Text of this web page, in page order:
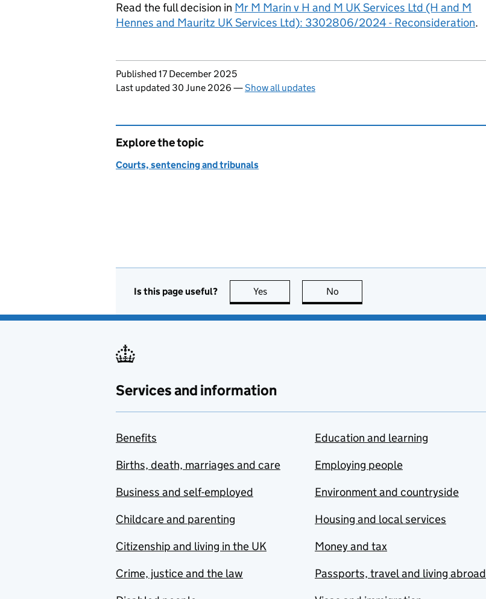
Read the full decision in Mr M Marin v H and M UK Services Ltd (H and M
Hennes and Mauritz UK Services Ltd): 3302806/2024 - Reconsideration.
Updates to this page
Published 17 December 2025
Last updated 30 June 2026 —Show all updates
Explore the topic
Courts, sentencing and tribunals
Is this page useful? Yes this page is useful
No
Services and information
Benefits
Births, death, marriages and care
Business and self-employed
Childcare and parenting
Citizenship and living in the UK
Crime, justice and the law
Education and learning
Employing people
Environment and countryside
Housing and local services
Money and tax
Passports, travel and living abroad